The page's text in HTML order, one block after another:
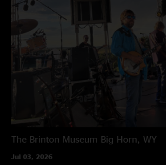
The Brinton Museum Big Horn, WY
Jul 03, 2026